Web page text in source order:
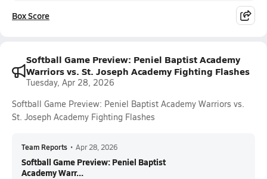
Box Score
Softball Game Preview: Peniel Baptist Academy
Warriors vs. St. Joseph Academy Fighting Flashes
Tuesday, Apr 28, 2026
Softball Game Preview: Peniel Baptist Academy Warriors vs.
St. Joseph Academy Fighting Flashes
Team Reports • Apr 28, 2026
Softball Game Preview: Peniel Baptist
Academy Warr...